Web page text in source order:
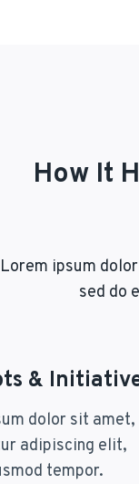
How It
Lorem ipsum
sed do
&
dolor sit amet,
adipiscing elit,
tempor.